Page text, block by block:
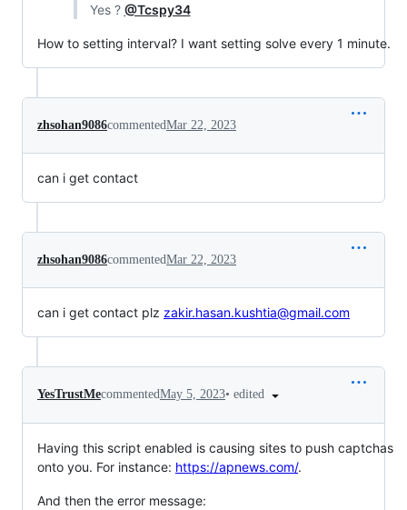
Yes ? @Tcspy34
How to setting interval? I want setting solve every 1 minute.
zhsohan9086commentedMar 22, 2023
can i get contact
zhsohan9086commentedMar 22, 2023
can i get contact plz zakir.hasan.kushtia@gmail.com
YesTrustMecommentedMay 5, 2023• edited
Having this script enabled is causing sites to push captchas
onto you. For instance: https://apnews.com/.
And then the error message: